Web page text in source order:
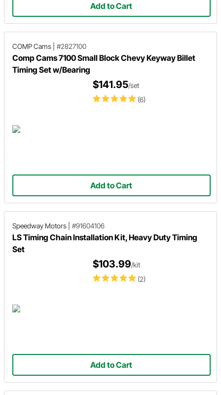
Add to Cart
COMP Cams #2827100
Comp Cams 7100 Small Block Chevy Keyway Billet
Timing Set w/Bearing
(6)
$141.95/set
Add to Cart
Speedway Motors #91604106
LS Timing Chain Installation Kit, Heavy Duty Timing
Set
(2)
$103.99/kit
Add to Cart